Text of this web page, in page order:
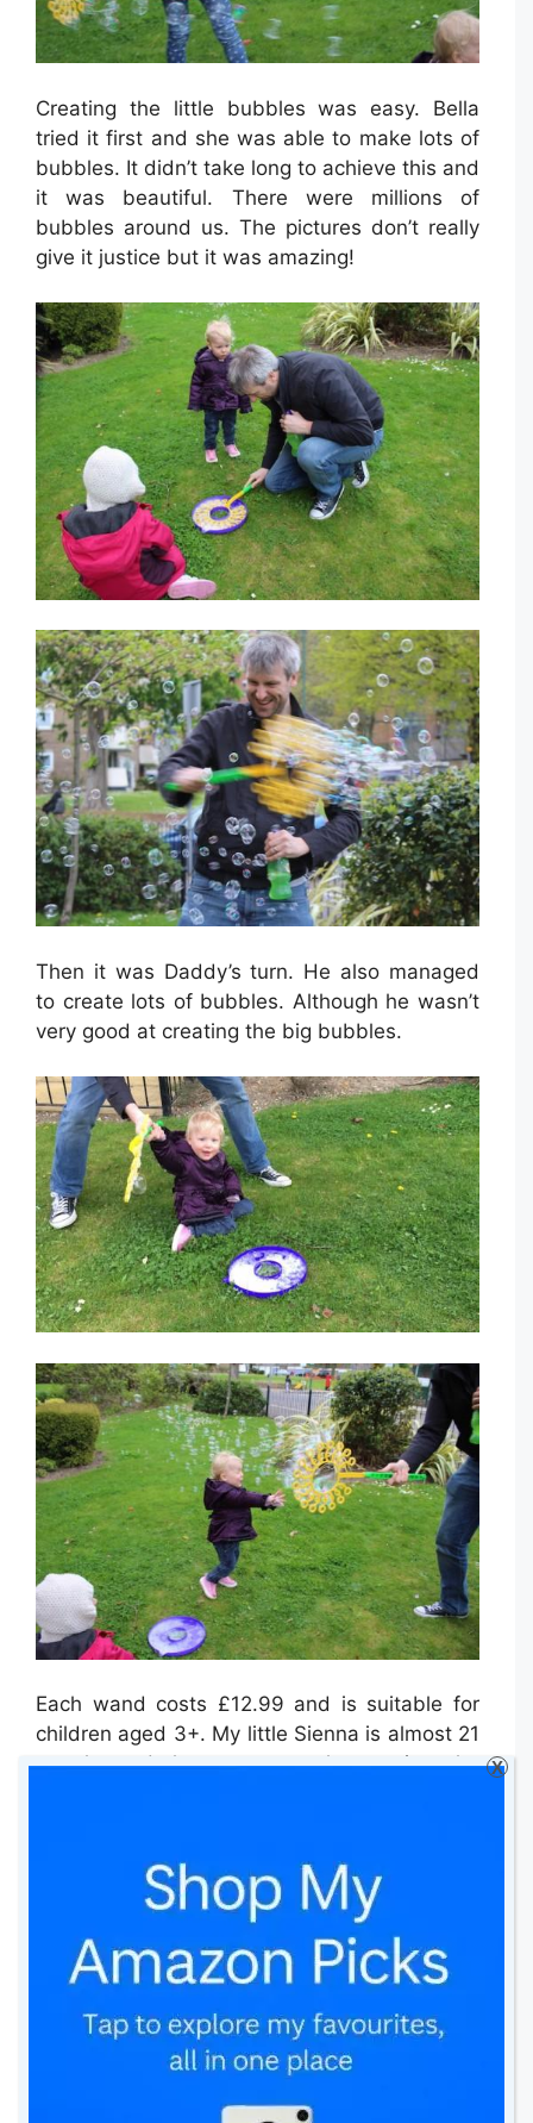
Creating the little bubbles was easy. Bella
tried it first and she was able to make lots of
bubbles. It didn’t take long to achieve this and
it was beautiful. There were millions of
bubbles around us. The pictures don’t really
give it justice but it was amazing!
Then it was Daddy’s turn. He also managed
to create lots of bubbles. Although he wasn’t
very good at creating the big bubbles.
Each wand costs £12.99 and is suitable for
children aged 3+. My little Sienna is almost 21
months and she was as much more into the
her hands in the bubble solution and I had to
stop her several times. Despite this, she loved
every minute!
X